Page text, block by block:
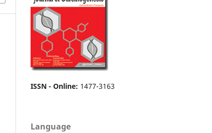
ISSN - Online: 1477-3163
Language